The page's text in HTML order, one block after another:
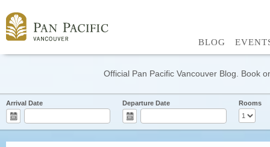
BLOG
Official Pan Pacific Vancouver Blog. Book
Arrival Date Departure Date Rooms